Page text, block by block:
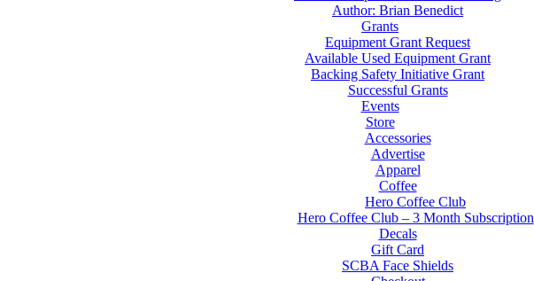
Author: Brian Benedict
Grants
Equipment Grant Request
Available Used Equipment Grant
Backing Safety Initiative Grant
Successful Grants
Events
Store
Accessories
Advertise
Apparel
Coffee
Hero Coffee Club
Hero Coffee Club – 3 Month Subscription
Decals
Gift Card
SCBA Face Shields